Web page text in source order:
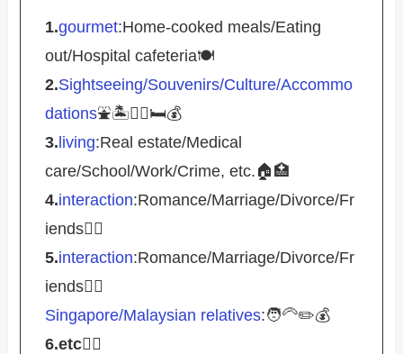
1.gourmet:Home-cooked meals/Eating
out/Hospital cafeteria🍽️
2.Sightseeing/Souvenirs/Culture/Accommo
dations⛲️🏝️🚴‍♀️🛏️💰
3.living:Real estate/Medical
care/School/Work/Crime, etc.🏠🏥
4.interaction:Romance/Marriage/Divorce/Fr
iends🤵‍♀️
5.interaction:Romance/Marriage/Divorce/Fr
iends🤵‍♀️
Singapore/Malaysian relatives:🧑‍🦳✏️💰
6.etc💁‍♂️